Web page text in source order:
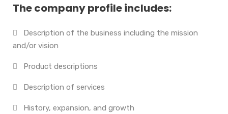
The company profile includes:
Description of the business including the mission
and/or vision
Product descriptions
Description of services
History, expansion, and growth